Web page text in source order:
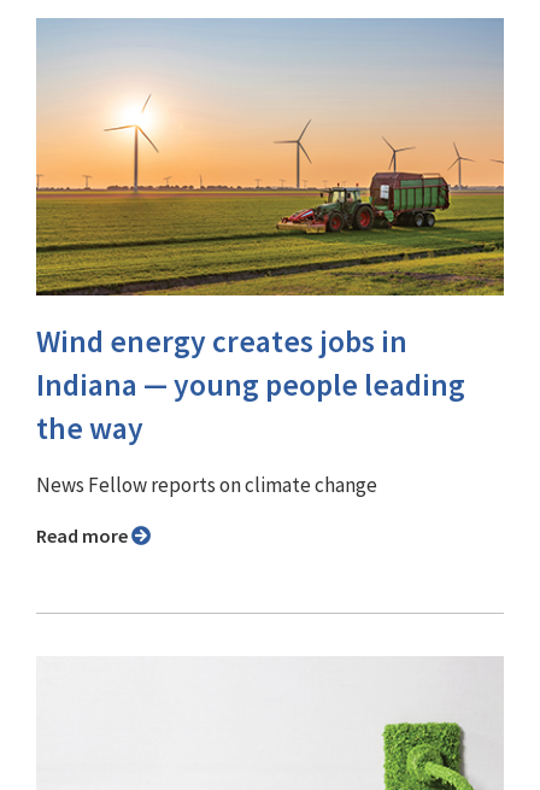
Wind energy creates jobs in
Indiana — young people leading
the way
News Fellow reports on climate change
Read more